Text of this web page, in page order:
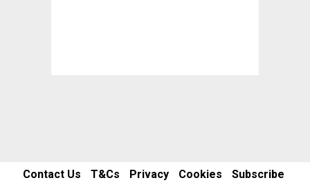
Contact Us T&Cs Privacy Cookies Subscribe